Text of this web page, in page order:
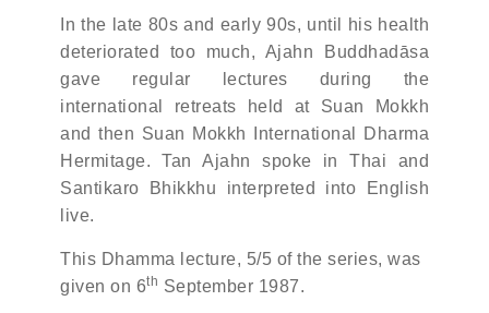
In the late 80s and early 90s, until his health
deteriorated too much, Ajahn Buddhadāsa
gave regular lectures during the
international retreats held at Suan Mokkh
and then Suan Mokkh International Dharma
Hermitage. Tan Ajahn spoke in Thai and
Santikaro Bhikkhu interpreted into English
live.
This Dhamma lecture, 5/5 of the series, was
given on 6th September 1987.